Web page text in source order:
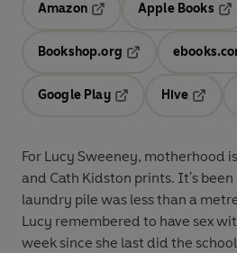
Amazon
Opens in a new tab
Apple Books
Bookshop.org
Google Play
Hive
For Lucy Sweeney, motherhood
and Cath Kidston prints. It's
laundry pile was less than a
Lucy remembered to have sex
week since she last did the